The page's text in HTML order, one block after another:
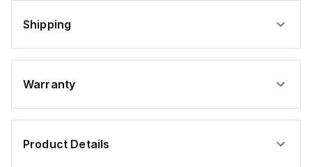
Shipping
Warranty
Product Details